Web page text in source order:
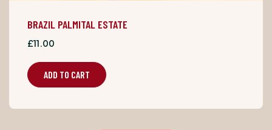
BRAZIL PALMITAL ESTATE
£11.00
ADD TO CART